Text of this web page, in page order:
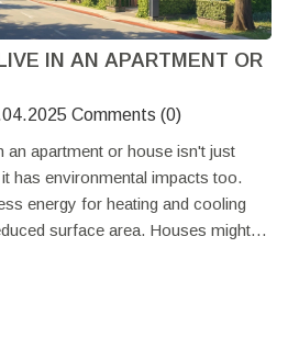
IN AN APARTMENT OR
Comments (0)
an apartment or house isn't just
has environmental impacts too.
energy for heating and cooling
surface area. Houses might
differences can help in making a
Balancing convenience with